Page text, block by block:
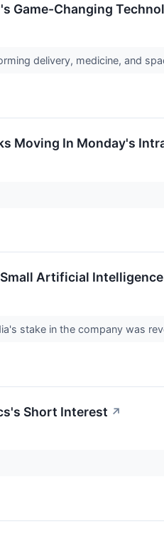
Game-Changing
delivery, medicine, and
Moving In Monday's
Artificial
stake in the company was
Short Interest ↗